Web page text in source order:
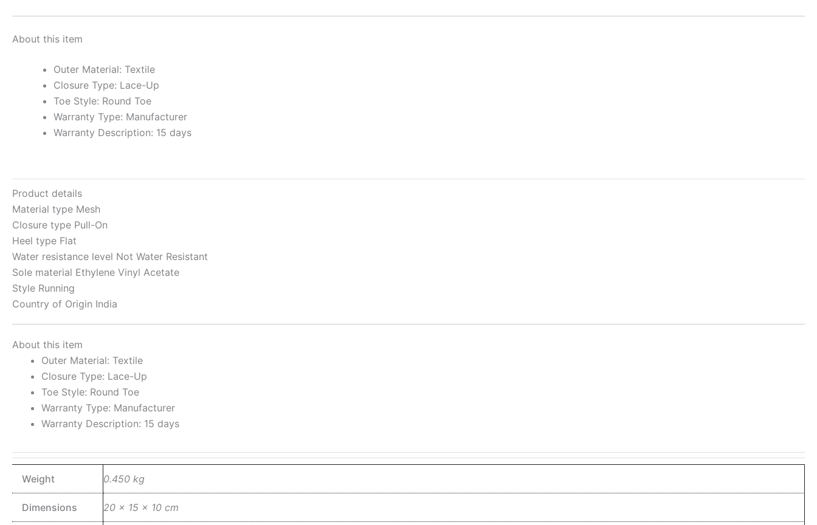
About this item
Outer Material: Textile
Closure Type: Lace-Up
Toe Style: Round Toe
Warranty Type: Manufacturer
Warranty Description: 15 days
Product details
Material type Mesh
Closure type Pull-On
Heel type Flat
Water resistance level Not Water Resistant
Sole material Ethylene Vinyl Acetate
Style Running
Country of Origin India
About this item
Outer Material: Textile
Closure Type: Lace-Up
Toe Style: Round Toe
Warranty Type: Manufacturer
Warranty Description: 15 days
Weight 0.450 kg
Dimensions 20 × 15 × 10 cm